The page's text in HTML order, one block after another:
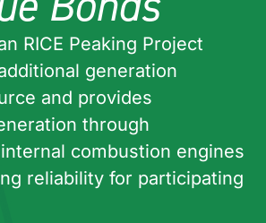
RICE Peaking Project
generation
and provides
through
combustion engines
reliability for participating